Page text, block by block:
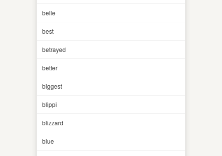
belle
best
betrayed
better
biggest
blippi
blizzard
blue